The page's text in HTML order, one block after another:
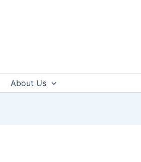
About Us